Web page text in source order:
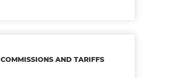
COMMISSIONS AND TARIFFS